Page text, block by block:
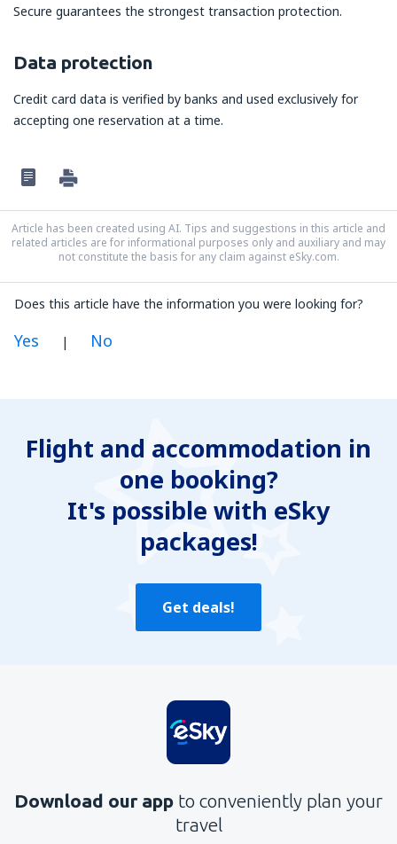
Secure guarantees the strongest transaction protection.
Data protection
Credit card data is verified by banks and used exclusively for
accepting one reservation at a time.
Article has been created using AI. Tips and suggestions in this article and
related articles are for informational purposes only and auxiliary and may
not constitute the basis for any claim against eSky.com.
Does this article have the information you were looking for?
Yes | No
Contains incorrect information
Does not exhaust the topic
Flight and accommodation in
one booking?
It's possible with eSky
packages!
Get deals!
Download our app to conveniently plan your
travel